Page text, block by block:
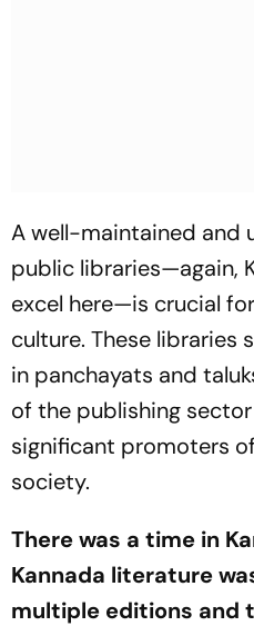
A well-maintained and
public libraries—again,
excel here—is crucial
culture. These libraries
in panchayats and
of the publishing
significant promoters
society.
There was a time in
Kannada literature
multiple editions and